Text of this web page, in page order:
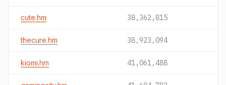
cute.hm 38,362,815
thecure.hm 38,923,094
kiomi.hm 41,061,488